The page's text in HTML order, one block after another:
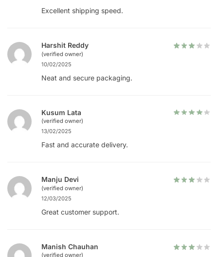
Excellent shipping speed.
Harshit Reddy
(verified owner)
10/02/2025
Neat and secure packaging.
Kusum Lata
(verified owner)
13/02/2025
Fast and accurate delivery.
Manju Devi
(verified owner)
12/03/2025
Great customer support.
Manish Chauhan
(verified owner)